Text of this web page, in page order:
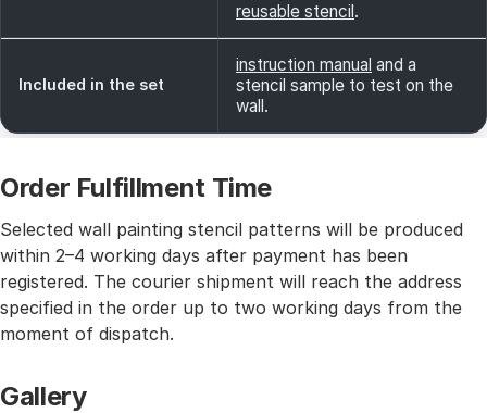
reusable stencil.
Included in the set
instruction manual and a
stencil sample to test on the
wall.
Order Fulfillment Time
Selected wall painting stencil patterns will be produced
within 2–4 working days after payment has been
registered. The courier shipment will reach the address
specified in the order up to two working days from the
moment of dispatch.
Gallery